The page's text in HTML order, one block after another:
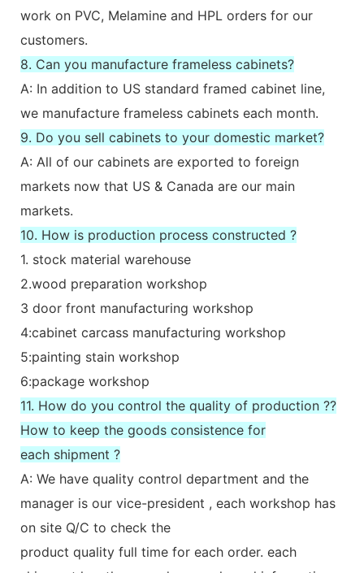
work on PVC, Melamine and HPL orders for our
customers.
8. Can you manufacture frameless cabinets?
A: In addition to US standard framed cabinet line,
we manufacture frameless cabinets each month.
9. Do you sell cabinets to your domestic market?
A: All of our cabinets are exported to foreign
markets now that US & Canada are our main
markets.
10. How is production process constructed ?
1. stock material warehouse
2.wood preparation workshop
3 door front manufacturing workshop
4:cabinet carcass manufacturing workshop
5:painting stain workshop
6:package workshop
11. How do you control the quality of production ??
How to keep the goods consistence for
each shipment ?
A: We have quality control department and the
manager is our vice-president , each workshop has
on site Q/C to check the
product quality full time for each order. each